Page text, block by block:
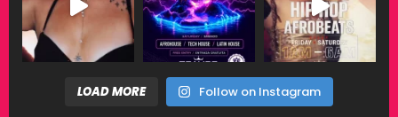
LOAD MORE Follow on Instagram